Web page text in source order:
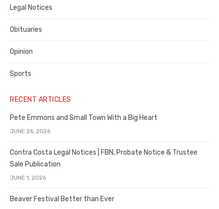
Legal Notices
Obituaries
Opinion
Sports
RECENT ARTICLES
Pete Emmons and Small Town With a Big Heart
JUNE 26, 2026
Contra Costa Legal Notices | FBN, Probate Notice & Trustee
Sale Publication
JUNE 1, 2026
Beaver Festival Better than Ever